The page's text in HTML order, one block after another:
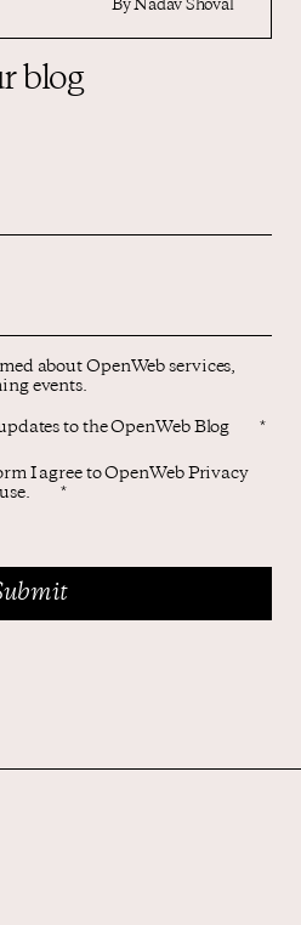
ByNadav Shoval
blog
about OpenWeb services,
events.
to the OpenWeb Blog *
I agree to OpenWeb Privacy
*